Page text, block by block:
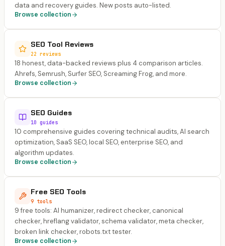
data and recovery guides. New posts auto-listed.
Browse collection
SEO Tool Reviews
22 reviews
18 honest, data-backed reviews plus 4 comparison articles.
Ahrefs, Semrush, Surfer SEO, Screaming Frog, and more.
Browse collection
SEO Guides
10 guides
10 comprehensive guides covering technical audits, AI search
optimization, SaaS SEO, local SEO, enterprise SEO, and
algorithm updates.
Browse collection
Free SEO Tools
9 tools
9 free tools: AI humanizer, redirect checker, canonical
checker, hreflang validator, schema validator, meta checker,
broken link checker, robots.txt tester.
Browse collection